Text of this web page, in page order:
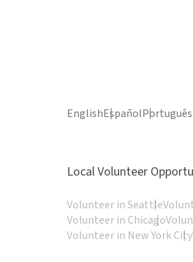
EnglishEspañolPortuguês
Local Volunteer
Volunteer in Seattle
Volunteer in Chicago
Volunteer in New York City